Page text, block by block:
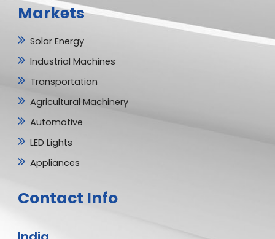
Markets
Solar Energy
Industrial Machines
Transportation
Agricultural Machinery
Automotive
LED Lights
Appliances
Contact Info